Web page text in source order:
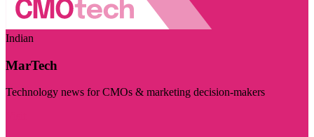
Indian
MarTech
Technology news for CMOs & marketing decision-makers